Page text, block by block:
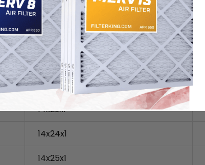
14x19x1
14x20x1
14x21x1
14x22x1
14x23x1
14x24x1
14x25x1